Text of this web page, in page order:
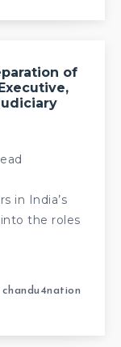
of
in India’s
the roles
chandu4nation